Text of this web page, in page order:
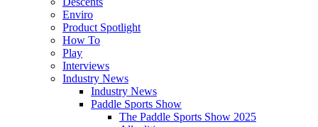
Enviro
Product Spotlight
How To
Play
Interviews
Industry News
Industry News
Paddle Sports Show
The Paddle Sports Show 2025